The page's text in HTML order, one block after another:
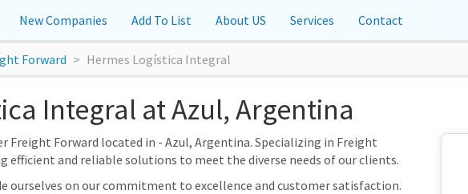
New Companies Add To List About US Services Contact
Forward Hermes Logística Integral
Integral at Azul, Argentina
Freight Forward located in - Azul, Argentina. Specializing in Freight
efficient and reliable solutions to meet the diverse needs of our clients.
ourselves on our commitment to excellence and customer satisfaction.